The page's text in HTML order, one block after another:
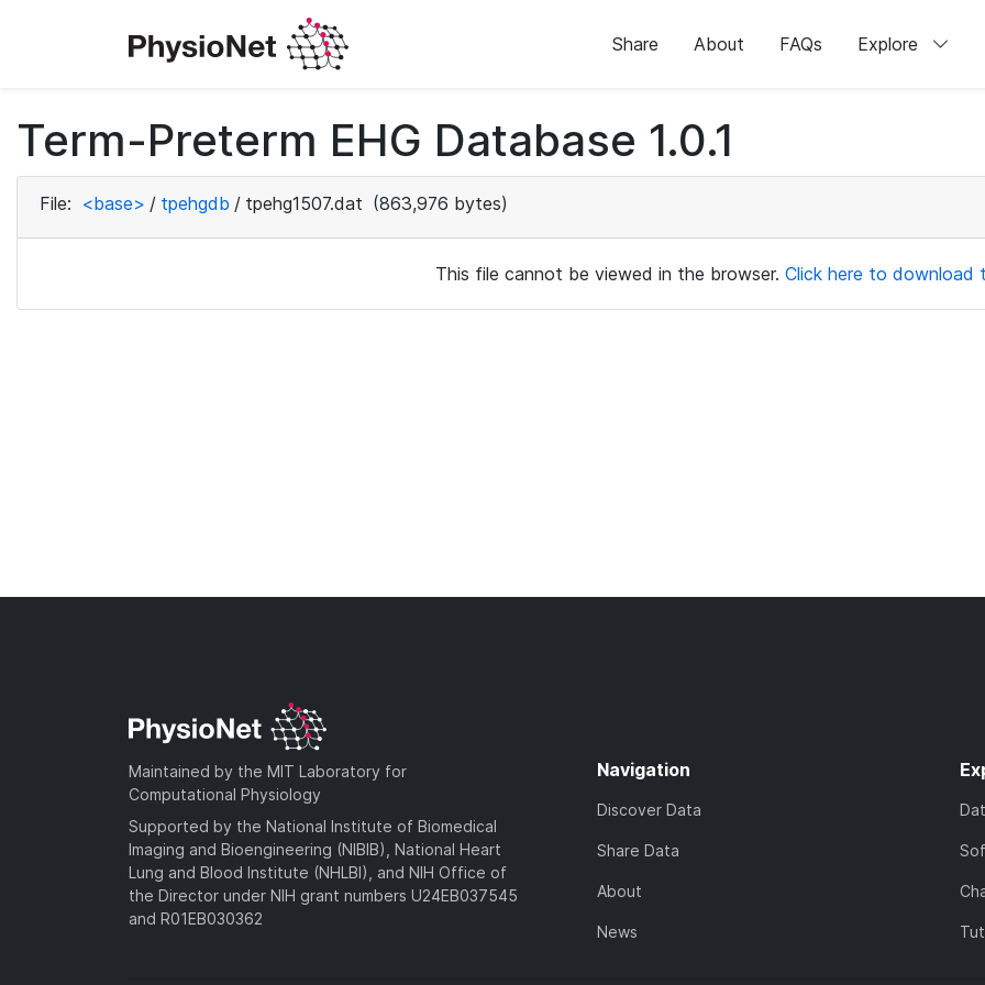
Share About FAQs Explore
Term-Preterm EHG Database 1.0.1
File: <base> / tpehgdb / tpehg1507.dat (863,976 bytes)
This file cannot be viewed in the browser. Click here to download
Maintained by the MIT Laboratory for
Computational Physiology
Supported by the National Institute of Biomedical
Imaging and Bioengineering (NIBIB), National Heart
Lung and Blood Institute (NHLBI), and NIH Office of
the Director under NIH grant numbers U24EB037545
and R01EB030362
Navigation
Discover Data
Share Data
About
News